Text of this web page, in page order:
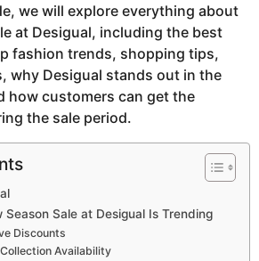
we will explore everything about
at Desigual, including the best
fashion trends, shopping tips,
why Desigual stands out in the
how customers can get the
the sale period.
Season Sale at Desigual Is Trending
Discounts
Availability